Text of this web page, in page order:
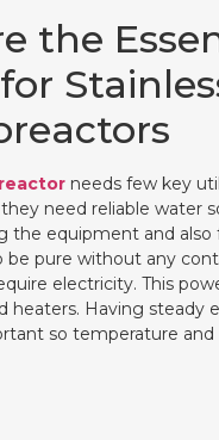
the
needs few key
need reliable water
the equipment and also
be pure without any
electricity. This
heaters. Having steady
so temperature